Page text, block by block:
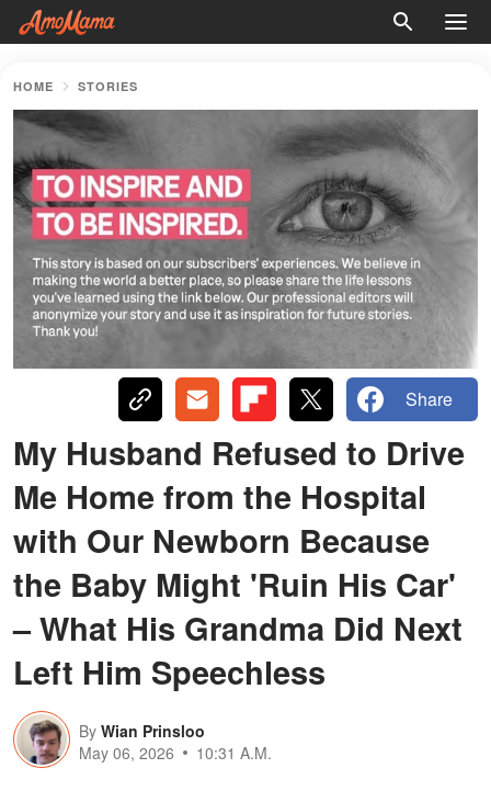
HOME STORIES
Share
My Husband Refused to Drive
Me Home from the Hospital
with Our Newborn Because
the Baby Might 'Ruin His Car'
– What His Grandma Did Next
Left Him Speechless
By Wian Prinsloo
May 06, 2026
10:31 A.M.